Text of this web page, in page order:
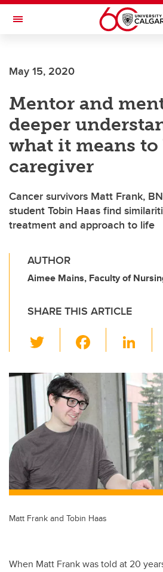
Skip to main content
Toggle Navigation
May 15, 2020
Mentor and
deeper
what it means to
caregiver
Cancer survivors Matt Frank,
student Tobin Haas find
treatment and approach to life
AUTHOR
Aimee Mains, Faculty of
SHARE THIS ARTICLE
wi
tt
er
c
e
o
o
k
Li
k
e
dI
n
Matt Frank and Tobin Haas
When Matt Frank was told at 20